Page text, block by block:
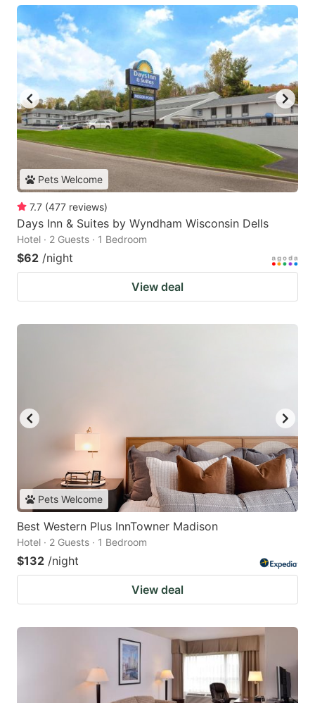
Pets Welcome
7.7 (477 reviews)
Days Inn & Suites by Wyndham Wisconsin Dells
Hotel · 2 Guests · 1 Bedroom
$62 /night
View deal
Pets Welcome
Best Western Plus InnTowner Madison
Hotel · 2 Guests · 1 Bedroom
$132 /night
View deal